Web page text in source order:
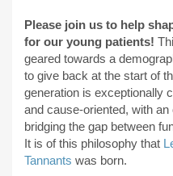
Please join us to help
for our young patients!
geared towards a
to give back at the start of
generation is exceptionally
and cause-oriented, with an
bridging the gap between
It is of this philosophy that
Tannants was born.